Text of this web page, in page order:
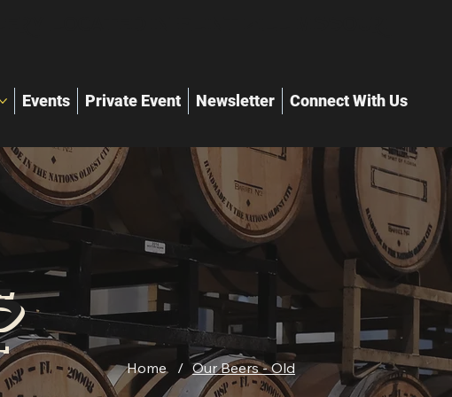
Events Private Event Newsletter Connect With Us
Home / Our Beers - Old